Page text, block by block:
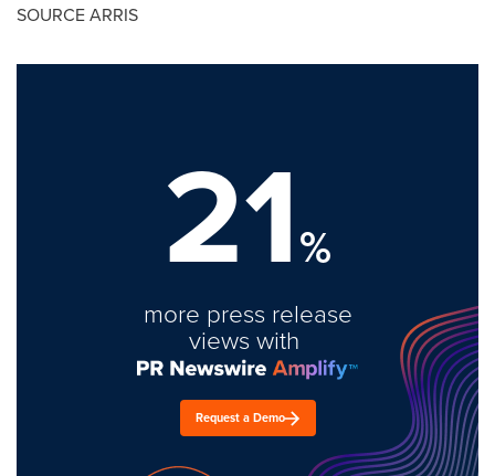
SOURCE ARRIS
21%
more press release
views with
Request a Demo